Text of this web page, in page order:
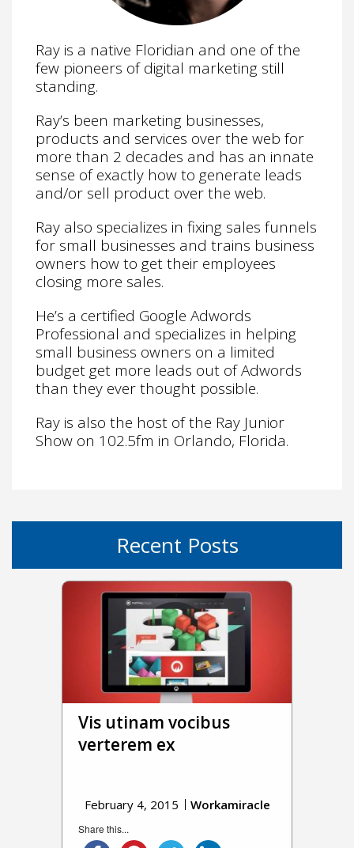
Ray is a native Floridian and one of the
few pioneers of digital marketing still
standing.
Ray’s been marketing businesses,
products and services over the web for
more than 2 decades and has an innate
sense of exactly how to generate leads
and/or sell product over the web.
Ray also specializes in fixing sales funnels
for small businesses and trains business
owners how to get their employees
closing more sales.
He’s a certified Google Adwords
Professional and specializes in helping
small business owners on a limited
budget get more leads out of Adwords
than they ever thought possible.
Ray is also the host of the Ray Junior
Show on 102.5fm in Orlando, Florida.
Recent Posts
Vis utinam vocibus
verterem ex
February 4, 2015 Workamiracle
Share this...